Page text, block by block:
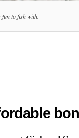
to fish with.